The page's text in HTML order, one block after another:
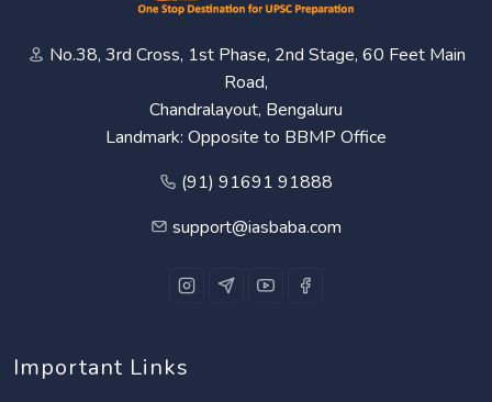
No.38, 3rd Cross, 1st Phase, 2nd Stage, 60 Feet Main
Road,
Chandralayout, Bengaluru
Landmark: Opposite to BBMP Office
(91) 91691 91888
support@iasbaba.com
Important Links